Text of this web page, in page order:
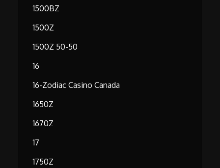
1500BZ
1500Z
1500Z 50-50
16
16-Zodiac Casino Canada
1650Z
1670Z
17
1750Z